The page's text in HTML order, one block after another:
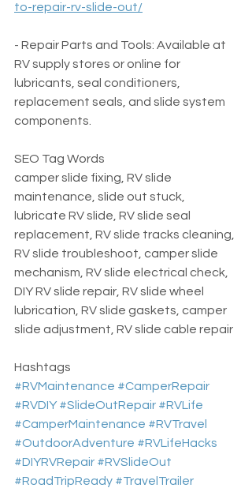
to-repair-rv-slide-out/
- Repair Parts and Tools: Available at
RV supply stores or online for
lubricants, seal conditioners,
replacement seals, and slide system
components.
SEO Tag Words
camper slide fixing, RV slide
maintenance, slide out stuck,
lubricate RV slide, RV slide seal
replacement, RV slide tracks cleaning,
RV slide troubleshoot, camper slide
mechanism, RV slide electrical check,
DIY RV slide repair, RV slide wheel
lubrication, RV slide gaskets, camper
slide adjustment, RV slide cable repair
Hashtags
#RVMaintenance #CamperRepair
#RVDIY #SlideOutRepair #RVLife
#CamperMaintenance #RVTravel
#OutdoorAdventure #RVLifeHacks
#DIYRVRepair #RVSlideOut
#RoadTripReady #TravelTrailer